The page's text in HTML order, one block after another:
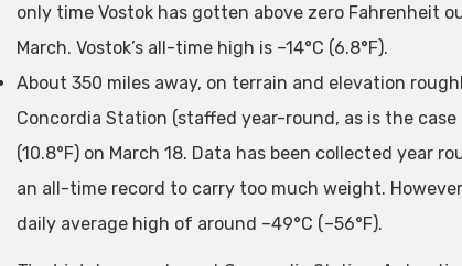
only time Vostok has gotten above zero Fahrenheit
March. Vostok’s all-time high is –14°C (6.8°F).
About 350 miles away, on terrain and elevation
Concordia Station (staffed year-round, as is the
(10.8°F) on March 18. Data has been collected year
an all-time record to carry too much weight.
daily average high of around –49°C (–56°F).